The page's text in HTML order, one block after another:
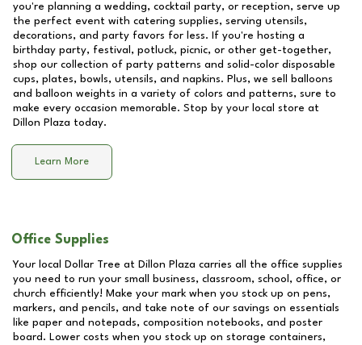
you're planning a wedding, cocktail party, or reception, serve up
the perfect event with catering supplies, serving utensils,
decorations, and party favors for less. If you're hosting a
birthday party, festival, potluck, picnic, or other get-together,
shop our collection of party patterns and solid-color disposable
cups, plates, bowls, utensils, and napkins. Plus, we sell balloons
and balloon weights in a variety of colors and patterns, sure to
make every occasion memorable. Stop by your local store at
Dillon Plaza today.
Learn More
Office Supplies
Your local Dollar Tree at Dillon Plaza carries all the office supplies
you need to run your small business, classroom, school, office, or
church efficiently! Make your mark when you stock up on pens,
markers, and pencils, and take note of our savings on essentials
like paper and notepads, composition notebooks, and poster
board. Lower costs when you stock up on storage containers,